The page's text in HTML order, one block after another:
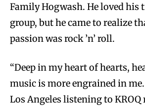
Family Hogwash. He loved his
group, but he came to realize
passion was rock ’n’ roll.
“Deep in my heart of hearts,
music is more engrained in
Los Angeles listening to